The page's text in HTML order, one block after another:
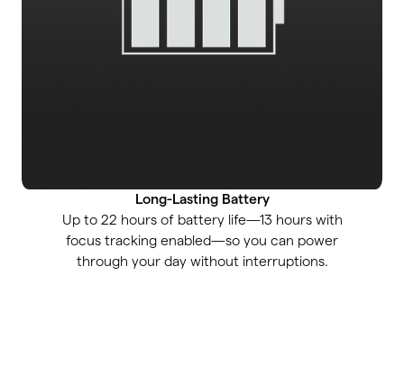
Long-Lasting Battery
Up to 22 hours of battery life—13 hours with
focus tracking enabled—so you can power
through your day without interruptions.